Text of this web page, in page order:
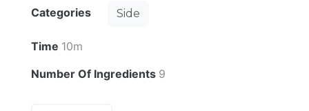
Categories Side
Time 10m
Number Of Ingredients 9